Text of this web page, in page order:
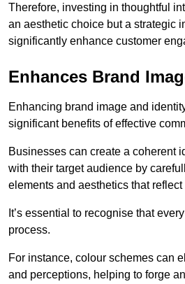
Therefore, investing in thoughtful
an aesthetic choice but a strategic
significantly enhance customer
Enhances Brand
Enhancing brand image and
significant benefits of effective
Businesses can create a coherent
with their target audience by
elements and aesthetics that reflect
It’s essential to recognise that
process.
For instance, colour schemes can
and perceptions, helping to forge